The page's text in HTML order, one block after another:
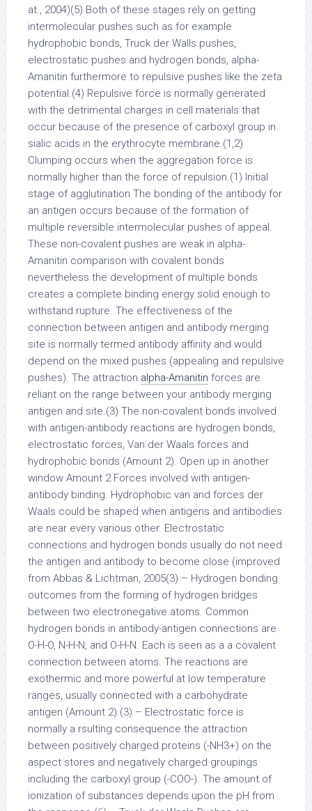
at., 2004)(5) Both of these stages rely on getting
intermolecular pushes such as for example
hydrophobic bonds, Truck der Walls pushes,
electrostatic pushes and hydrogen bonds, alpha-
Amanitin furthermore to repulsive pushes like the zeta
potential.(4) Repulsive force is normally generated
with the detrimental charges in cell materials that
occur because of the presence of carboxyl group in
sialic acids in the erythrocyte membrane.(1,2)
Clumping occurs when the aggregation force is
normally higher than the force of repulsion.(1) Initial
stage of agglutination The bonding of the antibody for
an antigen occurs because of the formation of
multiple reversible intermolecular pushes of appeal.
These non-covalent pushes are weak in alpha-
Amanitin comparison with covalent bonds
nevertheless the development of multiple bonds
creates a complete binding energy solid enough to
withstand rupture. The effectiveness of the
connection between antigen and antibody merging
site is normally termed antibody affinity and would
depend on the mixed pushes (appealing and repulsive
pushes). The attraction alpha-Amanitin forces are
reliant on the range between your antibody merging
antigen and site.(3) The non-covalent bonds involved
with antigen-antibody reactions are hydrogen bonds,
electrostatic forces, Van der Waals forces and
hydrophobic bonds (Amount 2). Open up in another
window Amount 2 Forces involved with antigen-
antibody binding. Hydrophobic van and forces der
Waals could be shaped when antigens and antibodies
are near every various other. Electrostatic
connections and hydrogen bonds usually do not need
the antigen and antibody to become close (improved
from Abbas & Lichtman, 2005(3) – Hydrogen bonding
outcomes from the forming of hydrogen bridges
between two electronegative atoms. Common
hydrogen bonds in antibody-antigen connections are
O-H-O, N-H-N, and O-H-N. Each is seen as a a covalent
connection between atoms. The reactions are
exothermic and more powerful at low temperature
ranges, usually connected with a carbohydrate
antigen (Amount 2).(3) – Electrostatic force is
normally a rsulting consequence the attraction
between positively charged proteins (-NH3+) on the
aspect stores and negatively charged groupings
including the carboxyl group (-COO-). The amount of
ionization of substances depends upon the pH from